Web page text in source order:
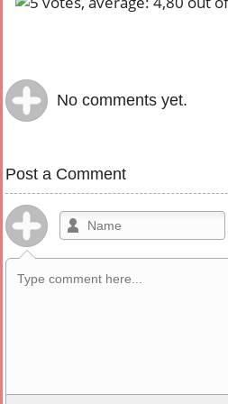
No comments yet.
Post a Comment